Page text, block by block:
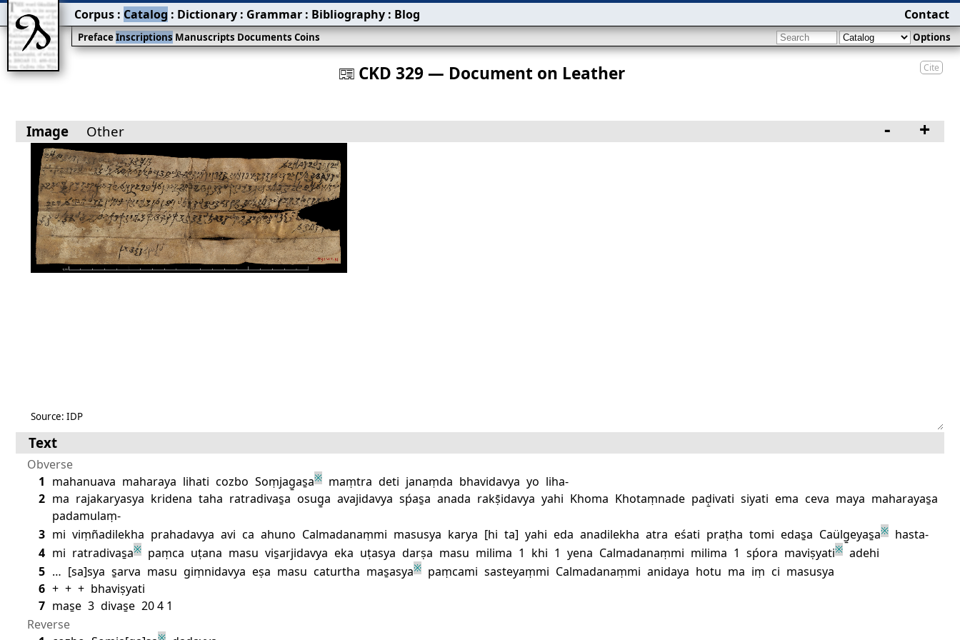
Cite
󰀀 CKD 329 — Document on Leather
PrefaceInscriptionsManuscriptsDocumentsCoins Options
Corpus : Catalog : Dictionary : Grammar : Bibliography : Blog Contact